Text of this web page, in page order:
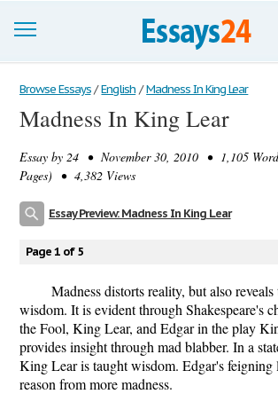
Browse Essays
Join now!
Login
Browse Essays / English / Madness In King Lear
Madness In King Lear
Essay by 24 • November 30, 2010 • 1,105
Pages) • 4,382 Views
Essay Preview: Madness In King Lear
Page 1 of 5
Madness distorts reality, but also
wisdom. It is evident through Shakespeare's
the Fool, King Lear, and Edgar in the play
provides insight through mad blabber. In a
King Lear is taught wisdom. Edgar's feigning
reason from more madness.